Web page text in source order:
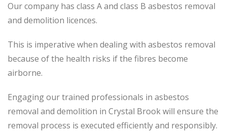
Our company has class A and class B asbestos removal
and demolition licences.
This is imperative when dealing with asbestos removal
because of the health risks if the fibres become
airborne.
Engaging our trained professionals in asbestos
removal and demolition in Crystal Brook will ensure the
removal process is executed efficiently and responsibly.